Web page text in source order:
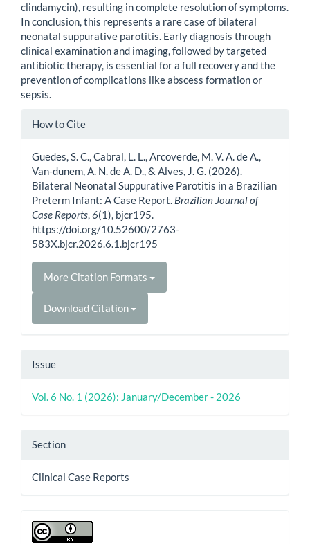
clindamycin), resulting in complete resolution of symptoms.
In conclusion, this represents a rare case of bilateral
neonatal suppurative parotitis. Early diagnosis through
clinical examination and imaging, followed by targeted
antibiotic therapy, is essential for a full recovery and the
prevention of complications like abscess formation or
sepsis.
Article
How to Cite
Guedes, S. C., Cabral, L. L., Arcoverde, M. V. A. de A.,
Van-dunem, A. N. de A. D., & Alves, J. G. (2026).
Bilateral Neonatal Suppurative Parotitis in a Brazilian
Preterm Infant: A Case Report. Brazilian Journal of
Case Reports,6(1), bjcr195.
https://doi.org/10.52600/2763-
583X.bjcr.2026.6.1.bjcr195
More Citation Formats
Download Citation
Issue
Vol. 6 No. 1 (2026): January/December - 2026
Section
Clinical Case Reports